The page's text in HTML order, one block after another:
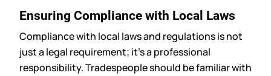
Ensuring Compliance with Local Laws
Compliance with local laws and regulations is not
just a legal requirement; it’s a professional
responsibility. Tradespeople should be familiar with